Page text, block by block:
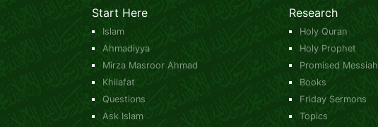
Start Here
Islam
Ahmadiyya
Mirza Masroor Ahmad
Khilafat
Questions
Ask Islam
Research
Holy Quran
Holy Prophet
Promised Messiah
Books
Friday Sermons
Topics